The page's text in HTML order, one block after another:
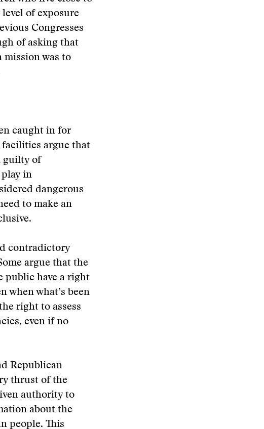
of exposure
Congresses
of asking that
mission was to
caught in for
facilities argue that
guilty of
in
dangerous
to make an
contradictory
argue that the
public have a right
when what’s been
right to assess
even if no
Republican
thrust of the
authority to
about the
people. This